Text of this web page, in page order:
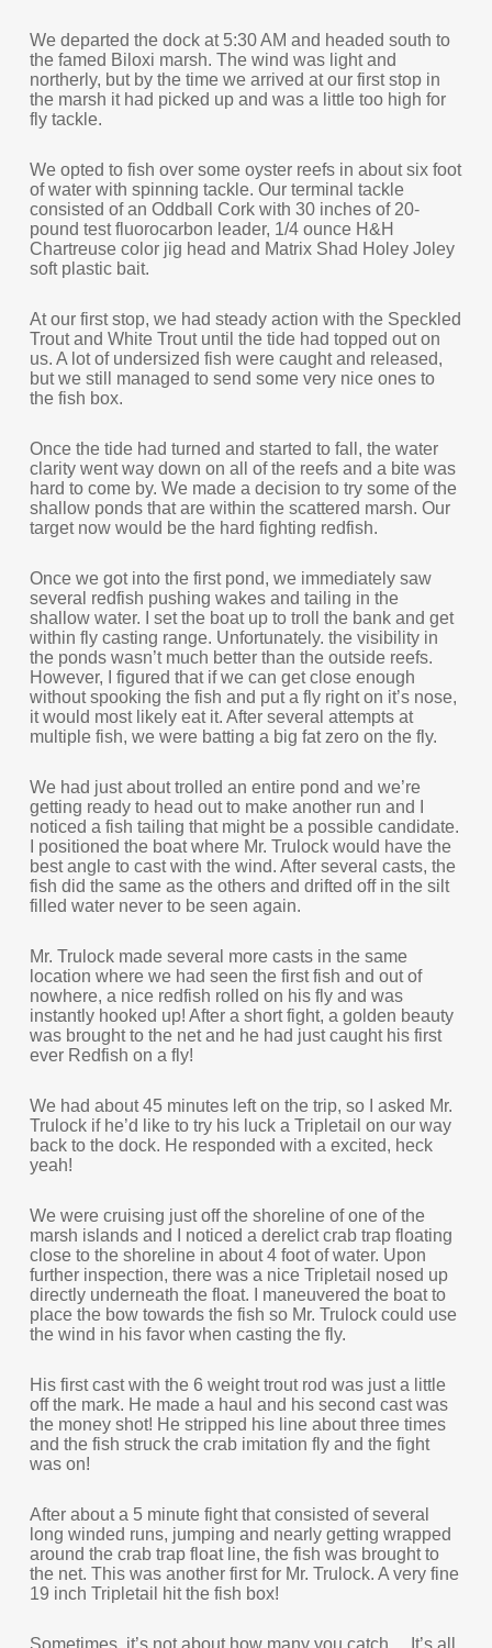
We departed the dock at 5:30 AM and headed south to
the famed Biloxi marsh. The wind was light and
northerly, but by the time we arrived at our first stop in
the marsh it had picked up and was a little too high for
fly tackle.
We opted to fish over some oyster reefs in about six foot
of water with spinning tackle. Our terminal tackle
consisted of an Oddball Cork with 30 inches of 20-
pound test fluorocarbon leader, 1/4 ounce H&H
Chartreuse color jig head and Matrix Shad Holey Joley
soft plastic bait.
At our first stop, we had steady action with the Speckled
Trout and White Trout until the tide had topped out on
us. A lot of undersized fish were caught and released,
but we still managed to send some very nice ones to
the fish box.
Once the tide had turned and started to fall, the water
clarity went way down on all of the reefs and a bite was
hard to come by. We made a decision to try some of the
shallow ponds that are within the scattered marsh. Our
target now would be the hard fighting redfish.
Once we got into the first pond, we immediately saw
several redfish pushing wakes and tailing in the
shallow water. I set the boat up to troll the bank and get
within fly casting range. Unfortunately. the visibility in
the ponds wasn’t much better than the outside reefs.
However, I figured that if we can get close enough
without spooking the fish and put a fly right on it’s nose,
it would most likely eat it. After several attempts at
multiple fish, we were batting a big fat zero on the fly.
We had just about trolled an entire pond and we’re
getting ready to head out to make another run and I
noticed a fish tailing that might be a possible candidate.
I positioned the boat where Mr. Trulock would have the
best angle to cast with the wind. After several casts, the
fish did the same as the others and drifted off in the silt
filled water never to be seen again.
Mr. Trulock made several more casts in the same
location where we had seen the first fish and out of
nowhere, a nice redfish rolled on his fly and was
instantly hooked up! After a short fight, a golden beauty
was brought to the net and he had just caught his first
ever Redfish on a fly!
We had about 45 minutes left on the trip, so I asked Mr.
Trulock if he’d like to try his luck a Tripletail on our way
back to the dock. He responded with a excited, heck
yeah!
We were cruising just off the shoreline of one of the
marsh islands and I noticed a derelict crab trap floating
close to the shoreline in about 4 foot of water. Upon
further inspection, there was a nice Tripletail nosed up
directly underneath the float. I maneuvered the boat to
place the bow towards the fish so Mr. Trulock could use
the wind in his favor when casting the fly.
His first cast with the 6 weight trout rod was just a little
off the mark. He made a haul and his second cast was
the money shot! He stripped his line about three times
and the fish struck the crab imitation fly and the fight
was on!
After about a 5 minute fight that consisted of several
long winded runs, jumping and nearly getting wrapped
around the crab trap float line, the fish was brought to
the net. This was another first for Mr. Trulock. A very fine
19 inch Tripletail hit the fish box!
Sometimes, it’s not about how many you catch… It’s all